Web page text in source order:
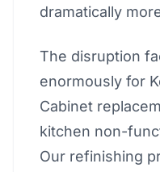
dramatically
The disruption
enormously for
Cabinet
kitchen non-
Our refinishing